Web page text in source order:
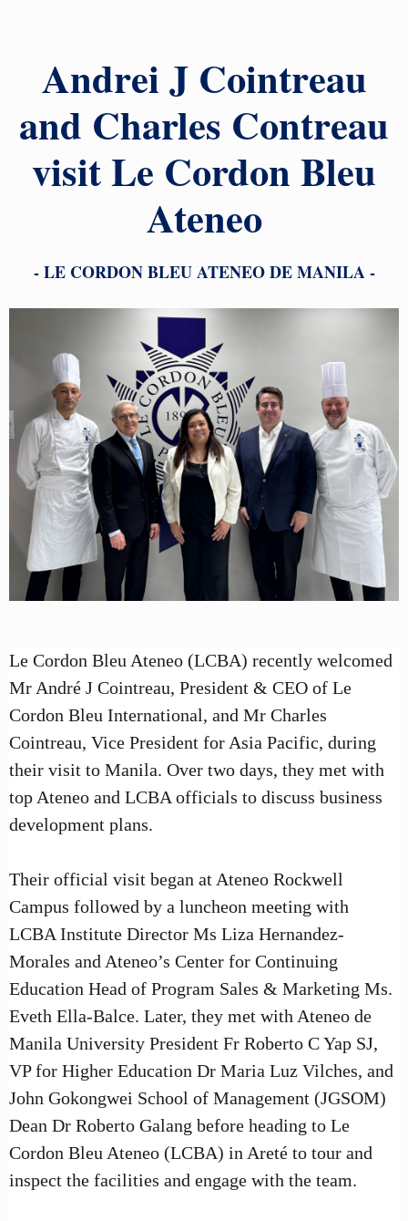
Andrei J Cointreau
and Charles Contreau
visit Le Cordon Bleu
Ateneo
- LE CORDON BLEU ATENEO DE MANILA -
Le Cordon Bleu Ateneo (LCBA) recently welcomed
Mr André J Cointreau, President & CEO of Le
Cordon Bleu International, and Mr Charles
Cointreau, Vice President for Asia Pacific, during
their visit to Manila. Over two days, they met with
top Ateneo and LCBA officials to discuss business
development plans.
Their official visit began at Ateneo Rockwell
Campus followed by a luncheon meeting with
LCBA Institute Director Ms Liza Hernandez-
Morales and Ateneo’s Center for Continuing
Education Head of Program Sales & Marketing Ms.
Eveth Ella-Balce. Later, they met with Ateneo de
Manila University President Fr Roberto C Yap SJ,
VP for Higher Education Dr Maria Luz Vilches, and
John Gokongwei School of Management (JGSOM)
Dean Dr Roberto Galang before heading to Le
Cordon Bleu Ateneo (LCBA) in Areté to tour and
inspect the facilities and engage with the team.